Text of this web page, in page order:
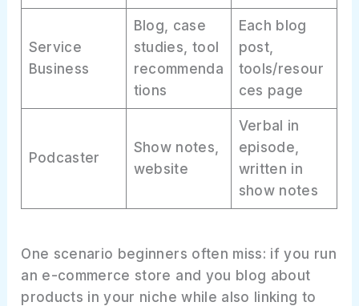
Service
Business
Blog, case
studies, tool
recommenda
tions
Each blog
post,
tools/resour
ces page
Podcaster
Show notes,
website
Verbal in
episode,
written in
show notes
One scenario beginners often miss: if you run
an e-commerce store and you blog about
products in your niche while also linking to